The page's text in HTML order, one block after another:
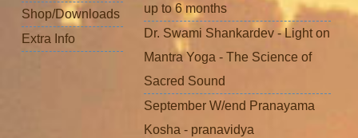
Shop/Downloads
Extra Info
up to 6 months
Dr. Swami Shankardev - Light on
Mantra Yoga - The Science of
Sacred Sound
September W/end Pranayama
Kosha - pranavidya